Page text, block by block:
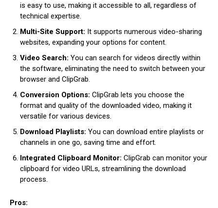
is easy to use, making it accessible to all, regardless of
technical expertise.
Multi-Site Support: It supports numerous video-sharing
websites, expanding your options for content.
Video Search: You can search for videos directly within
the software, eliminating the need to switch between your
browser and ClipGrab.
Conversion Options: ClipGrab lets you choose the
format and quality of the downloaded video, making it
versatile for various devices.
Download Playlists: You can download entire playlists or
channels in one go, saving time and effort.
Integrated Clipboard Monitor: ClipGrab can monitor your
clipboard for video URLs, streamlining the download
process.
Pros: